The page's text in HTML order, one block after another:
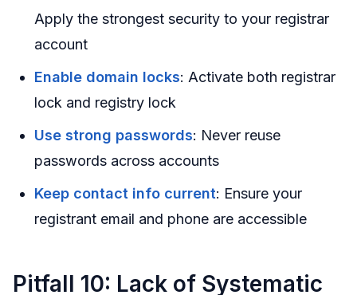
Apply the strongest security to your registrar
account
Enable domain locks: Activate both registrar
lock and registry lock
Use strong passwords: Never reuse
passwords across accounts
Keep contact info current: Ensure your
registrant email and phone are accessible
Pitfall 10: Lack of Systematic